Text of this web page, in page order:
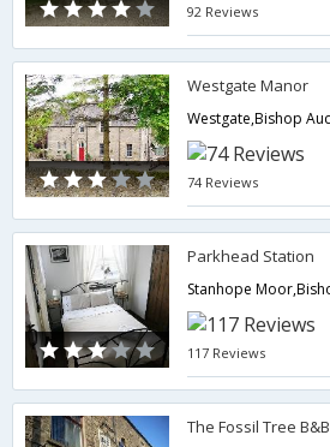
92 Reviews
Westgate Manor
74 Reviews
Parkhead Station
117 Reviews
The Fossil Tree B&B